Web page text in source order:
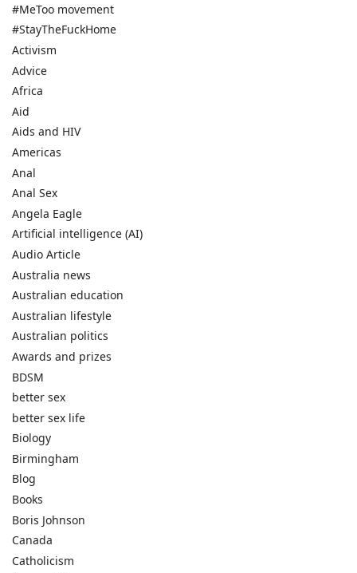
#MeToo movement
#StayTheFuckHome
Activism
Advice
Africa
Aid
Aids and HIV
Americas
Anal
Anal Sex
Angela Eagle
Artificial intelligence (AI)
Audio Article
Australia news
Australian education
Australian lifestyle
Australian politics
Awards and prizes
BDSM
better sex
better sex life
Biology
Birmingham
Blog
Books
Boris Johnson
Canada
Catholicism